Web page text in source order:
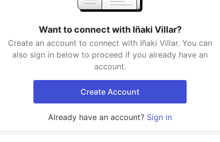
Want to connect with Iñaki Villar?
Create an account to connect with Iñaki Villar. You can
also sign in below to proceed if you already have an
account.
Create Account
Already have an account? Sign in